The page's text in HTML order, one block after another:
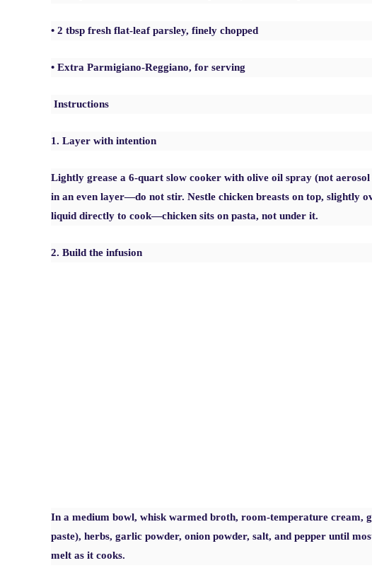
• 2 tbsp fresh flat-leaf parsley, finely chopped
• Extra Parmigiano-Reggiano, for serving
Instructions
1. Layer with intention
Lightly grease a 6-quart slow cooker with olive oil spray (not
in an even layer—do not stir. Nestle chicken breasts on top, slightly
liquid directly to cook—chicken sits on pasta, not under it.
2. Build the infusion
In a medium bowl, whisk warmed broth, room-temperature cream,
paste), herbs, garlic powder, onion powder, salt, and pepper until
melt as it cooks.